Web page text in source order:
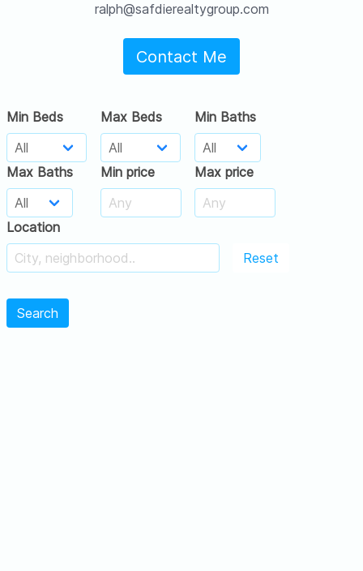
ralph@safdierealtygroup.com
Contact Me
Min Beds Max Beds Min Baths
Max Baths Min price Max price
Location
Reset
Search